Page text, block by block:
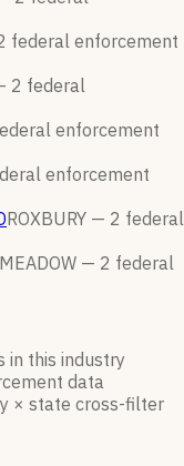
federal enforcement
2 federal
enforcement
enforcement
ROXBURY — 2 federal
— 2 federal
in this industry
data
× state cross-filter